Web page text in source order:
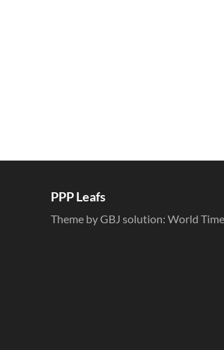
PPP Leafs
Theme by GBJ solution: World